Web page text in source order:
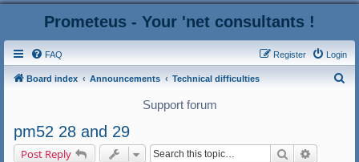
Prometeus - Your 'net consultants !
FAQ Login
Register
Board index Announcements Technical difficulties
Support forum
pm52 28 and 29
Post Reply Search